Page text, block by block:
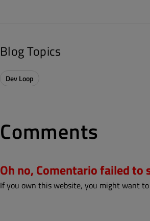
Blog Topics
Dev Loop
Comments
Oh no, Comentario failed to
If you own this website, you might want